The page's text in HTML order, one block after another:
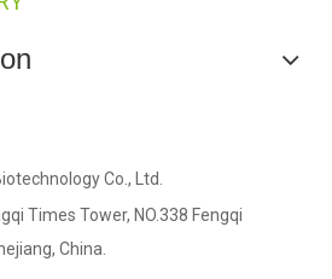
Co., Ltd.
Times Tower, NO.338 Fengqi
China.